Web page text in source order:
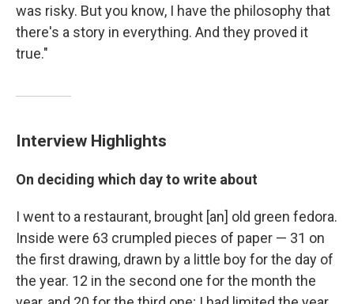
was risky. But you know, I have the philosophy that
there's a story in everything. And they proved it
true."
Interview Highlights
On deciding which day to write about
I went to a restaurant, brought [an] old green fedora.
Inside were 63 crumpled pieces of paper — 31 on
the first drawing, drawn by a little boy for the day of
the year. 12 in the second one for the month the